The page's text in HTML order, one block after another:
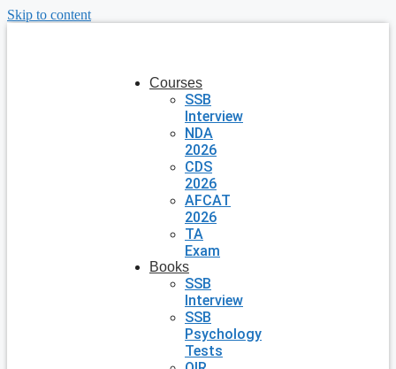
Skip to content
Courses
SSB
Interview
NDA
2026
CDS
2026
AFCAT
2026
TA
Exam
Books
SSB
Interview
SSB
Psychology
Tests